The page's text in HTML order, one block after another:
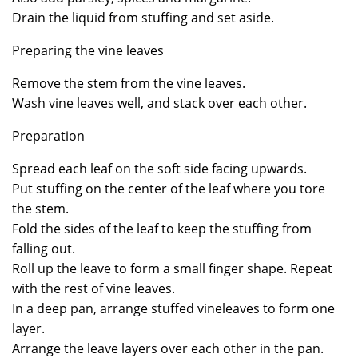
Drain the liquid from stuffing and set aside.
Preparing the vine leaves
Remove the stem from the vine leaves.
Wash vine leaves well, and stack over each other.
Preparation
Spread each leaf on the soft side facing upwards.
Put stuffing on the center of the leaf where you tore
the stem.
Fold the sides of the leaf to keep the stuffing from
falling out.
Roll up the leave to form a small finger shape. Repeat
with the rest of vine leaves.
In a deep pan, arrange stuffed vineleaves to form one
layer.
Arrange the leave layers over each other in the pan.